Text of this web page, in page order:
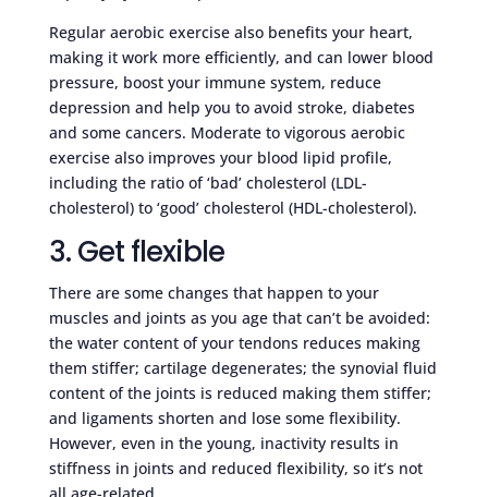
Regular aerobic exercise also benefits your heart,
making it work more efficiently, and can lower blood
pressure, boost your immune system, reduce
depression and help you to avoid stroke, diabetes
and some cancers. Moderate to vigorous aerobic
exercise also improves your blood lipid profile,
including the ratio of ‘bad’ cholesterol (LDL-
cholesterol) to ‘good’ cholesterol (HDL-cholesterol).
3. Get flexible
There are some changes that happen to your
muscles and joints as you age that can’t be avoided:
the water content of your tendons reduces making
them stiffer; cartilage degenerates; the synovial fluid
content of the joints is reduced making them stiffer;
and ligaments shorten and lose some flexibility.
However, even in the young, inactivity results in
stiffness in joints and reduced flexibility, so it’s not